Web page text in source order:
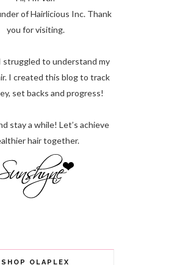
of Hairlicious Inc. Thank
you for visiting.
struggled to understand my
I created this blog to track
set backs and progress!
stay a while! Let’s achieve
hair together.
SHOP OLAPLEX